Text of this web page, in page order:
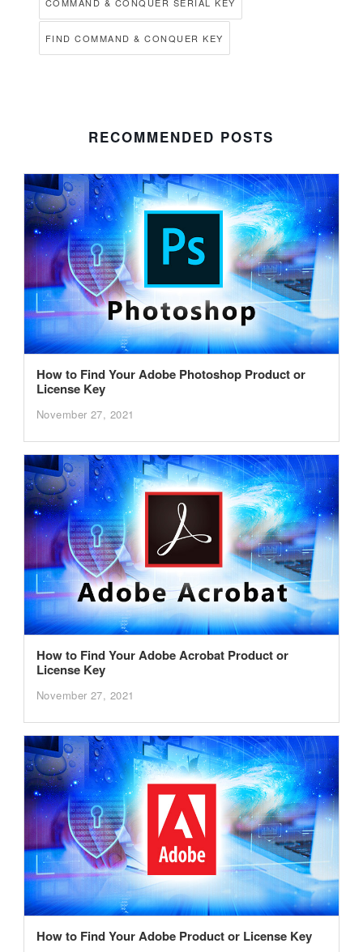
COMMAND & CONQUER SERIAL KEY
FIND COMMAND & CONQUER KEY
RECOMMENDED POSTS
How to Find Your Adobe Photoshop Product or
License Key
November 27, 2021
How to Find Your Adobe Acrobat Product or
License Key
November 27, 2021
How to Find Your Adobe Product or License Key